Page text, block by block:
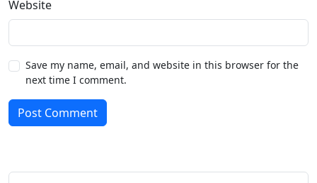
Website
Save my name, email, and website in this browser for the
next time I comment.
Post Comment